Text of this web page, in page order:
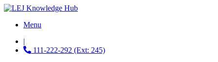
Menu
|
111-222-292 (Ext: 245)